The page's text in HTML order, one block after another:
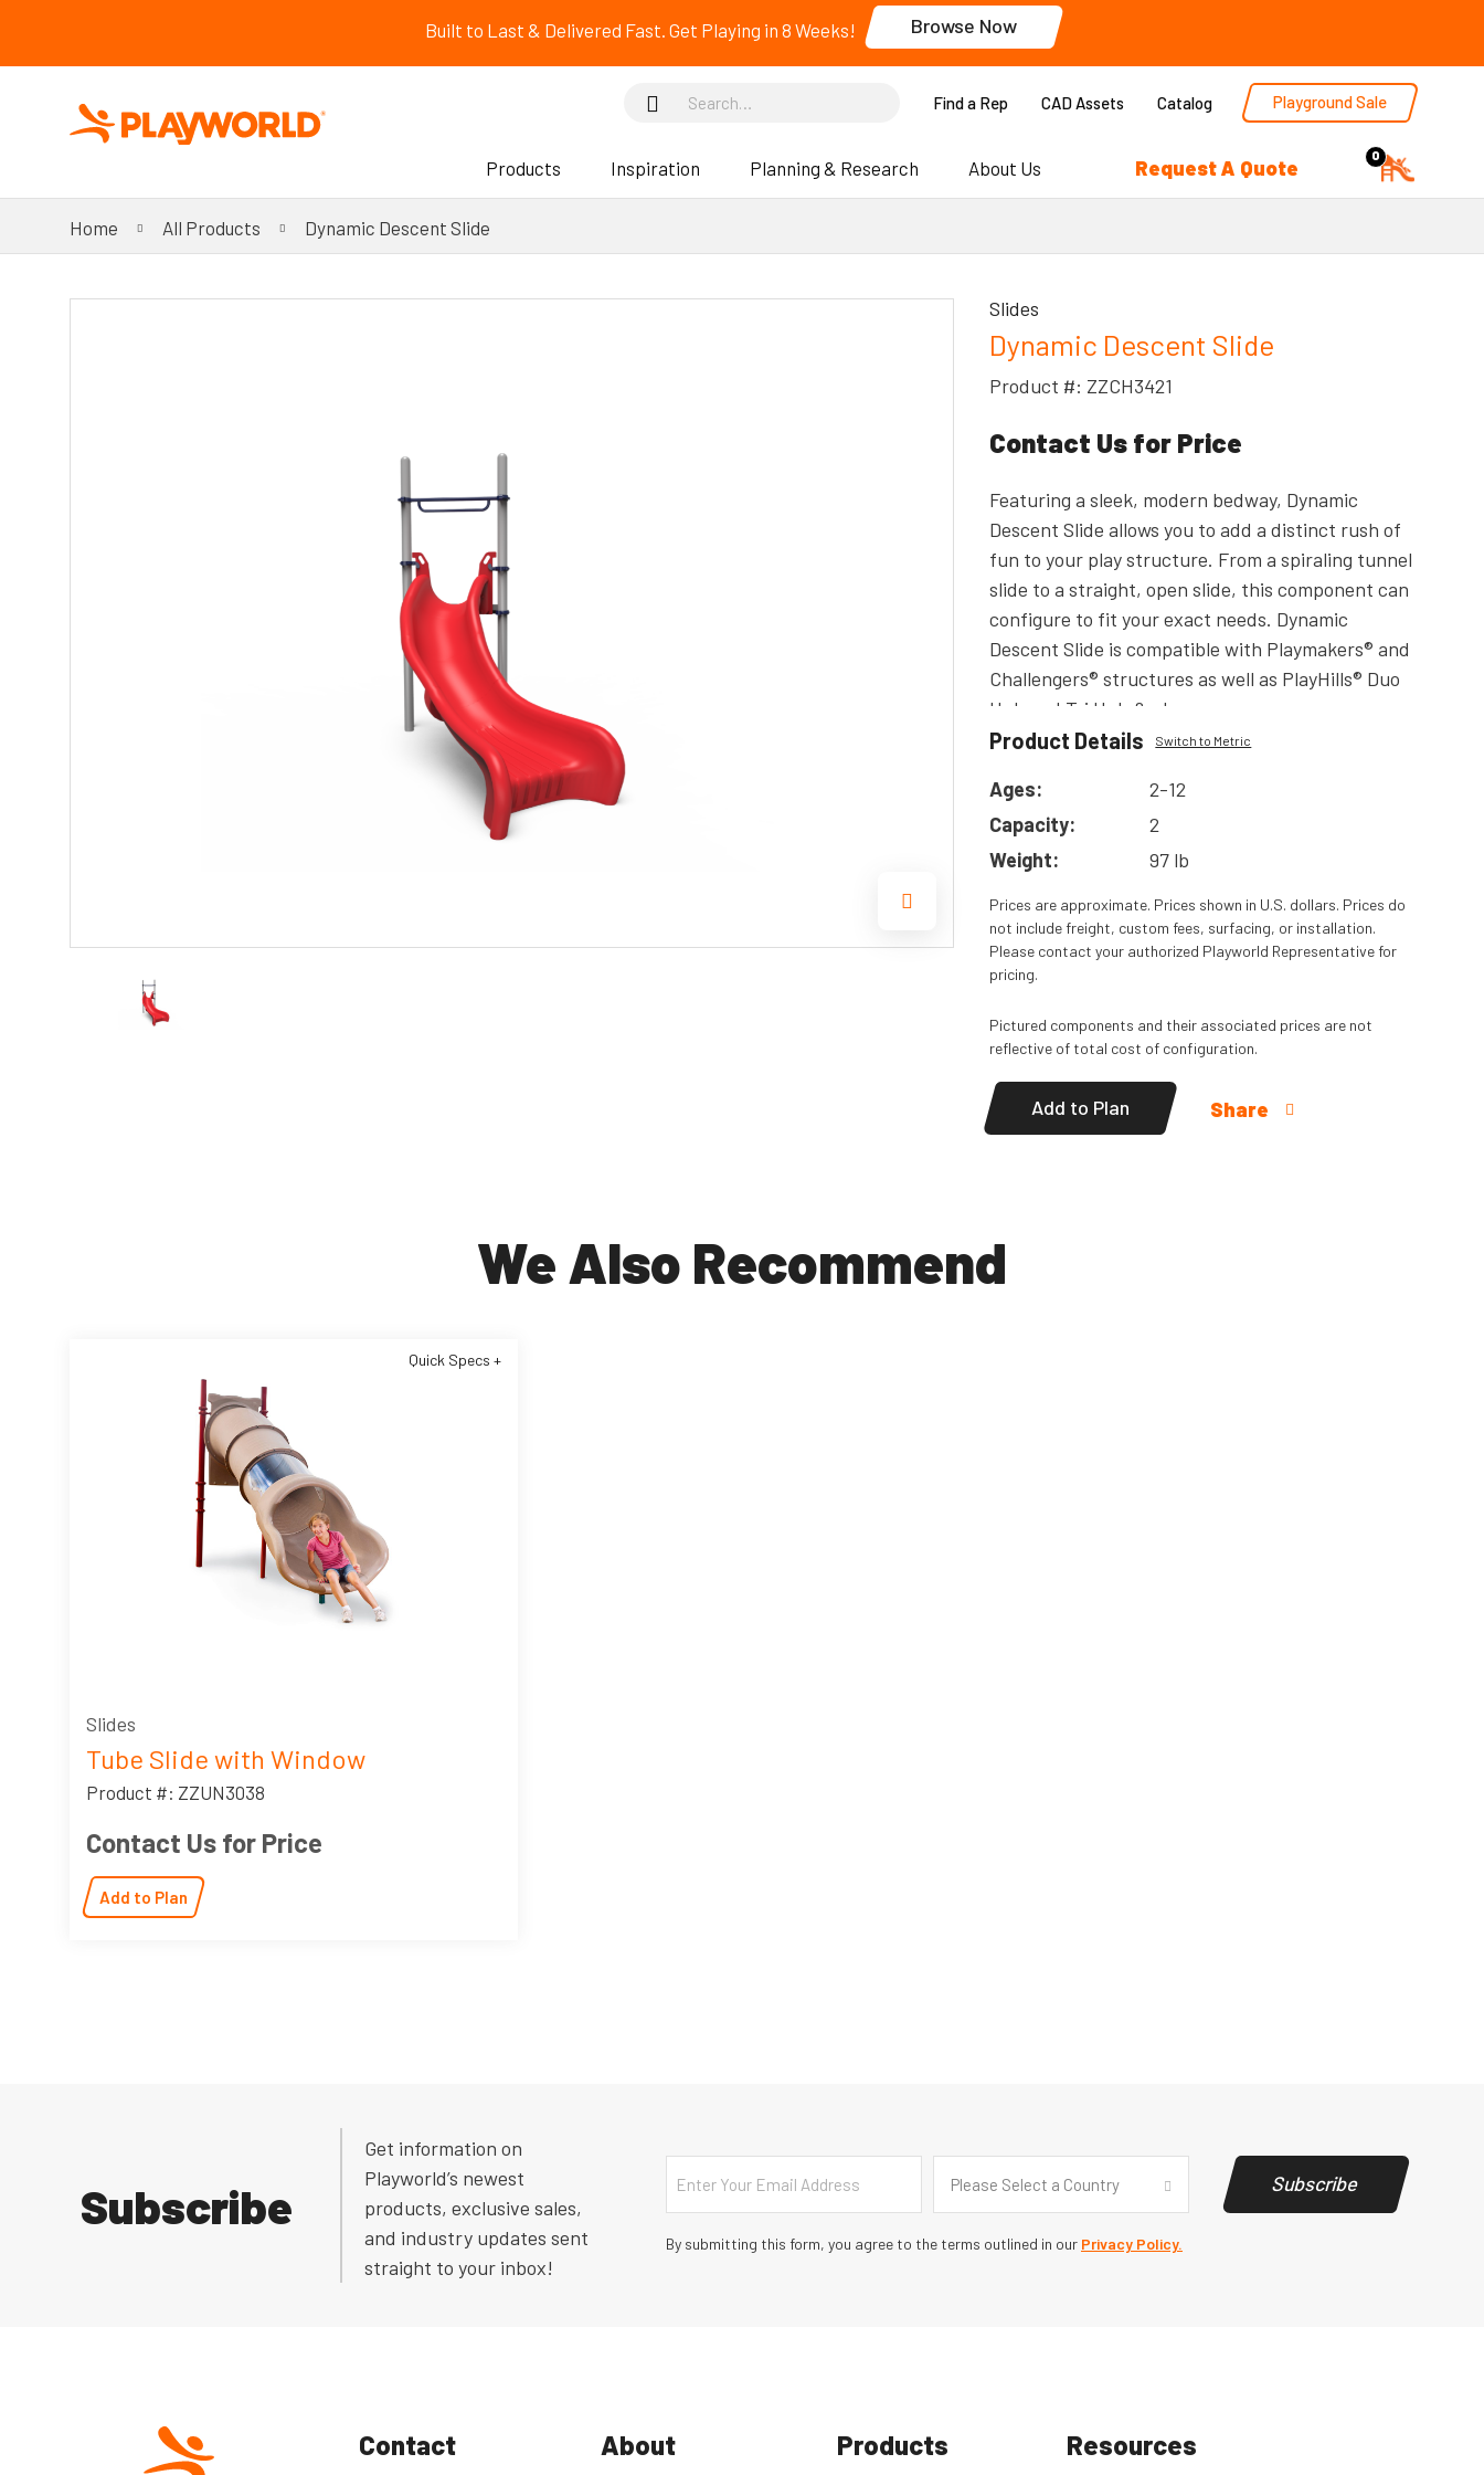
Built to Last & Delivered Fast. Get Playing in 8 Weeks! Browse Now
Find a Rep CAD Assets Catalog Playground Sale
Products Inspiration Planning & Research About Us Request A Quote 0
Home All Products Dynamic Descent Slide
Slides
Dynamic Descent Slide
Product #: ZZCH3421
Contact Us for Price
Featuring a sleek, modern bedway, Dynamic
Descent Slide allows you to add a distinct rush of
fun to your play structure. From a spiraling tunnel
slide to a straight, open slide, this component can
configure to fit your exact needs. Dynamic
Descent Slide is compatible with Playmakers® and
Challengers® structures as well as PlayHills® Duo
Hub and Tri Hub.&edsp;
ReadMore
Product Details Switch to Metric
Ages:
2-12
Capacity:
2
Weight:
97 lb
Prices are approximate. Prices shown in U.S. dollars. Prices do
not include freight, custom fees, surfacing, or installation.
Please contact your authorized Playworld Representative for
pricing.
Pictured components and their associated prices are not
reflective of total cost of configuration.
Add to Plan Share
We Also Recommend
Quick Specs +
Slides
Tube Slide with Window
Product #: ZZUN3038
Contact Us for Price
Add to Plan
Subscribe
Get information on
Playworld’s newest
products, exclusive sales,
and industry updates sent
straight to your inbox!
Email Country
Please Select a Country
By submitting this form, you agree to the terms outlined in our Privacy Policy.
Subscribe
Contact About Products Resources